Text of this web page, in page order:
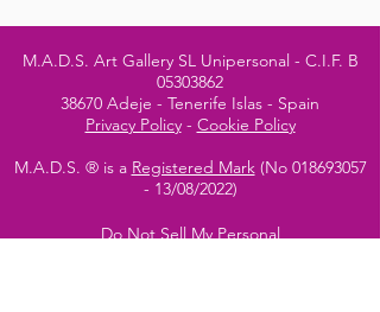
M.A.D.S. Art Gallery SL Unipersonal - C.I.F. B
05303862
38670 Adeje - Tenerife Islas - Spain
Privacy Policy- Cookie Policy
M.A.D.S. ® is a Registered Mark(No 018693057
- 13/08/2022)
Do Not Sell My Personal